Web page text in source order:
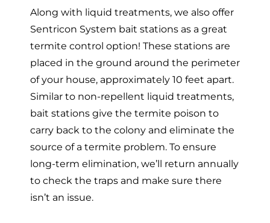
Along with liquid treatments, we also offer
Sentricon System bait stations as a great
termite control option! These stations are
placed in the ground around the perimeter
of your house, approximately 10 feet apart.
Similar to non-repellent liquid treatments,
bait stations give the termite poison to
carry back to the colony and eliminate the
source of a termite problem. To ensure
long-term elimination, we’ll return annually
to check the traps and make sure there
isn’t an issue.